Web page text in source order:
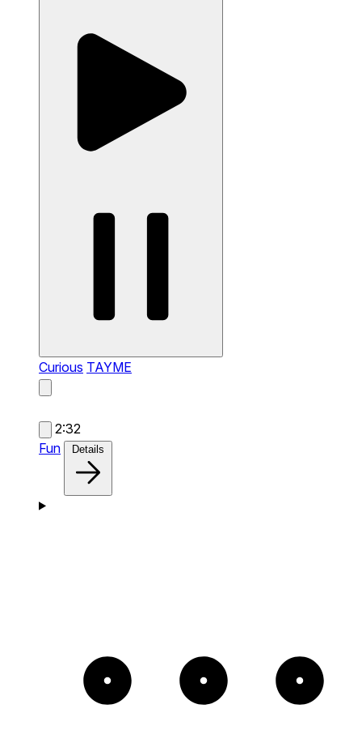
Curious TAYME
2:32
Fun
Details